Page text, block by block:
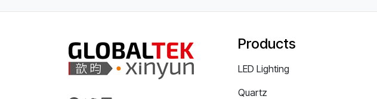
Products
LED Lighting
Quartz